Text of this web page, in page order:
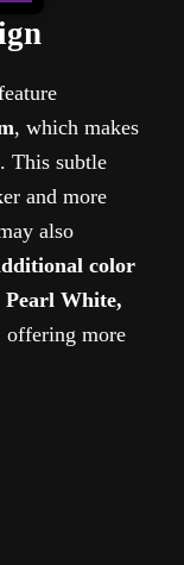
, which makes
. This subtle
and more
also
color
White,
offering more